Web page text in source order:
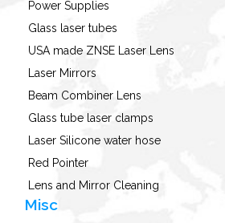
Power Supplies
Glass laser tubes
USA made ZNSE Laser Lens
Laser Mirrors
Beam Combiner Lens
Glass tube laser clamps
Laser Silicone water hose
Red Pointer
Lens and Mirror Cleaning
Misc